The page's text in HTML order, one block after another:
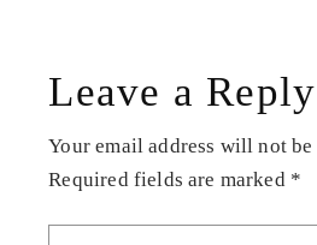
Leave a Reply
Your email address will not
Required fields are marked *